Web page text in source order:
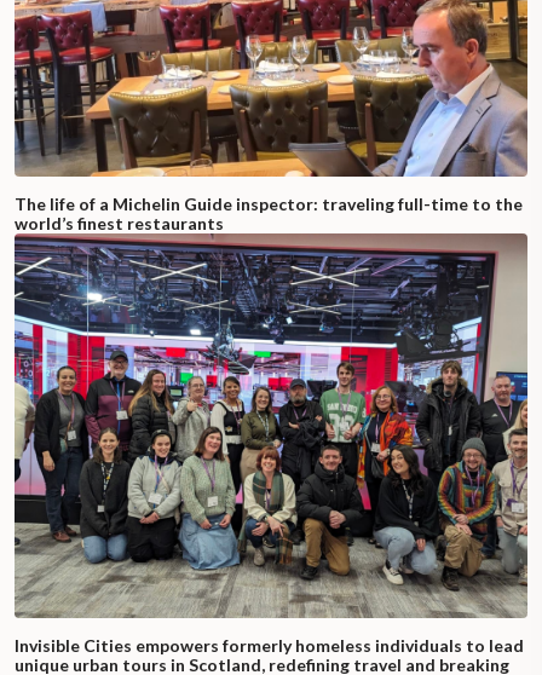
The life of a Michelin Guide inspector: traveling full-time to the
world’s finest restaurants
Invisible Cities empowers formerly homeless individuals to lead
unique urban tours in Scotland, redefining travel and breaking